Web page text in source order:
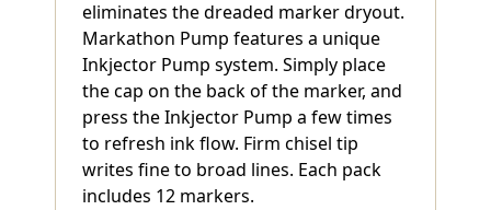
eliminates the dreaded marker dryout.
Markathon Pump features a unique
Inkjector Pump system. Simply place
the cap on the back of the marker, and
press the Inkjector Pump a few times
to refresh ink flow. Firm chisel tip
writes fine to broad lines. Each pack
includes 12 markers.